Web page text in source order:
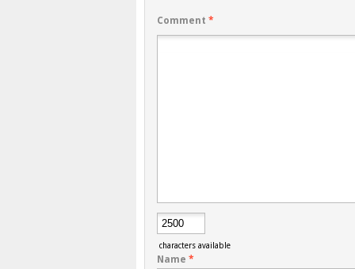
Comment *
characters available
Name *